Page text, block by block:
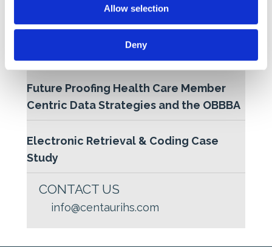
Allow selection
Deny
Retrospective Coding
Future Proofing Health Care Member
Centric Data Strategies and the OBBBA
Electronic Retrieval & Coding Case
Study
CONTACT US
info@centaurihs.com